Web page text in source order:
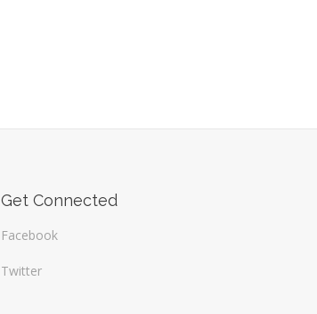
Get Connected
Facebook
Twitter